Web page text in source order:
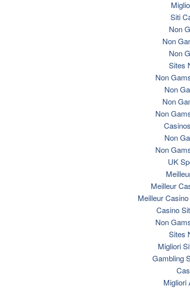
Siti
Non
Non
Non
Sites
Non
Non
Non
Non
Non
Non
UK
Meilleur
Meilleur
Casino
Non
Sites
Migliori
Gambling
Migliori